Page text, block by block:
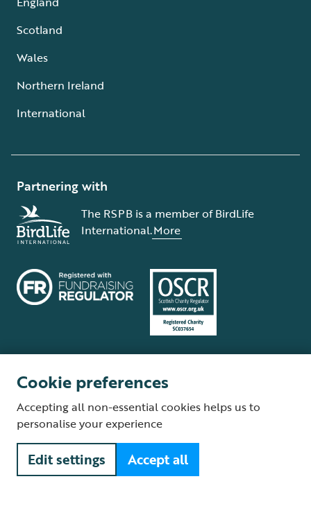
Scotland
Wales
Northern Ireland
International
Partnering with
The RSPB is a member of BirdLife
International.More
Supplier Terms and Conditions About our site Modern Slavery Act
Fair Work statement
© The Royal Society for the Protection of Birds (RSPB) is a registered
charity: England and Wales no. 207076, Scotland no. SC037654
Cookie preferences
Accepting all non-essential cookies helps us to
personalise your experience
Edit settings Accept all